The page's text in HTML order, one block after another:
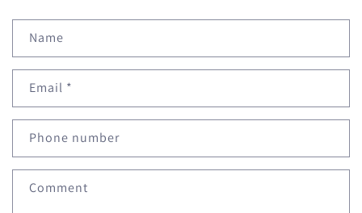
n
a
t
f
Name
Email *
Phone number
Comment